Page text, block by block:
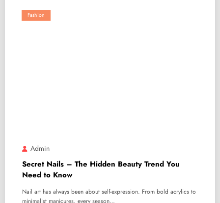
Fashion
Admin
Secret Nails – The Hidden Beauty Trend You
Need to Know
Nail art has always been about self-expression. From bold acrylics to
minimalist manicures, every season…